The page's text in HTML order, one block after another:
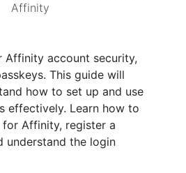
Affinity
Affinity account security,
This guide will
how to set up and use
effectively. Learn how to
for Affinity, register a
understand the login